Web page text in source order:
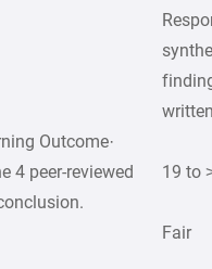
Outcome·
4 peer-reviewed
19 to
Fair